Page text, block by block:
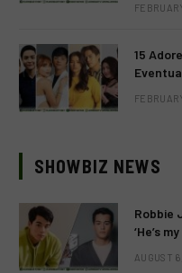
15
SHOWBIZ NEWS
Robbie
‘He’s
AUGUST